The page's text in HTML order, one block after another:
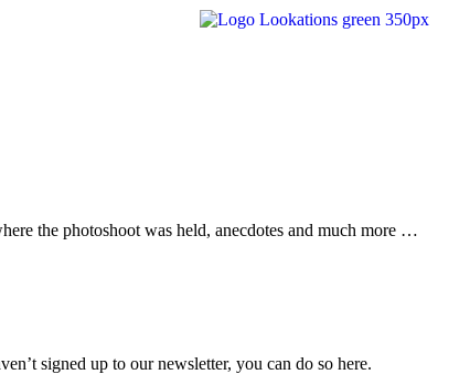
the photoshoot was held, anecdotes and much more …
signed up to our newsletter, you can do so here.